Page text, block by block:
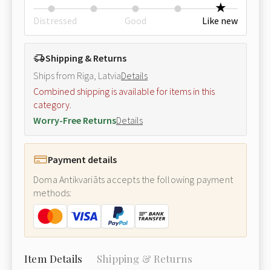
Distressed Good Like new
Shipping & Returns
Ships from Riga, LatviaDetails
Combined shipping is available for items in this
category.
Worry-Free ReturnsDetails
Payment details
Doma Antikvariāts accepts the following payment
methods:
Item Details Shipping & Returns